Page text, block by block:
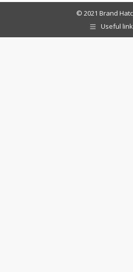
© 2021 Brand
Useful